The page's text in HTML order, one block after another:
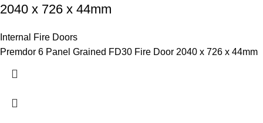
2040 x 726 x 44mm
Internal Fire Doors
Premdor 6 Panel Grained FD30 Fire Door 2040 x 726 x 44mm